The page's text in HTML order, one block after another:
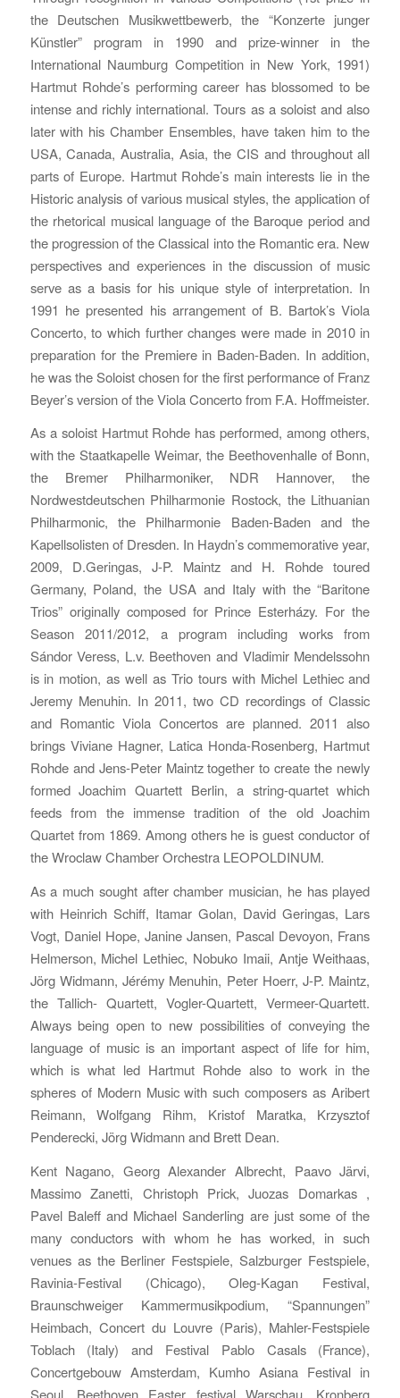
the Deutschen Musikwettbewerb, the “Konzerte junger
Künstler” program in 1990 and prize-winner in the
International Naumburg Competition in New York, 1991)
Hartmut Rohde’s performing career has blossomed to be
intense and richly international. Tours as a soloist and also
later with his Chamber Ensembles, have taken him to the
USA, Canada, Australia, Asia, the CIS and throughout all
parts of Europe. Hartmut Rohde’s main interests lie in the
Historic analysis of various musical styles, the application of
the rhetorical musical language of the Baroque period and
the progression of the Classical into the Romantic era. New
perspectives and experiences in the discussion of music
serve as a basis for his unique style of interpretation. In
1991 he presented his arrangement of B. Bartok’s Viola
Concerto, to which further changes were made in 2010 in
preparation for the Premiere in Baden-Baden. In addition,
he was the Soloist chosen for the first performance of Franz
Beyer’s version of the Viola Concerto from F.A. Hoffmeister.
As a soloist Hartmut Rohde has performed, among others,
with the Staatkapelle Weimar, the Beethovenhalle of Bonn,
the Bremer Philharmoniker, NDR Hannover, the
Nordwestdeutschen Philharmonie Rostock, the Lithuanian
Philharmonic, the Philharmonie Baden-Baden and the
Kapellsolisten of Dresden. In Haydn’s commemorative year,
2009, D.Geringas, J-P. Maintz and H. Rohde toured
Germany, Poland, the USA and Italy with the “Baritone
Trios” originally composed for Prince Esterházy. For the
Season 2011/2012, a program including works from
Sándor Veress, L.v. Beethoven and Vladimir Mendelssohn
is in motion, as well as Trio tours with Michel Lethiec and
Jeremy Menuhin. In 2011, two CD recordings of Classic
and Romantic Viola Concertos are planned. 2011 also
brings Viviane Hagner, Latica Honda-Rosenberg, Hartmut
Rohde and Jens-Peter Maintz together to create the newly
formed Joachim Quartett Berlin, a string-quartet which
feeds from the immense tradition of the old Joachim
Quartet from 1869. Among others he is guest conductor of
the Wroclaw Chamber Orchestra LEOPOLDINUM.
As a much sought after chamber musician, he has played
with Heinrich Schiff, Itamar Golan, David Geringas, Lars
Vogt, Daniel Hope, Janine Jansen, Pascal Devoyon, Frans
Helmerson, Michel Lethiec, Nobuko Imaii, Antje Weithaas,
Jörg Widmann, Jérémy Menuhin, Peter Hoerr, J-P. Maintz,
the Tallich- Quartett, Vogler-Quartett, Vermeer-Quartett.
Always being open to new possibilities of conveying the
language of music is an important aspect of life for him,
which is what led Hartmut Rohde also to work in the
spheres of Modern Music with such composers as Aribert
Reimann, Wolfgang Rihm, Kristof Maratka, Krzysztof
Penderecki, Jörg Widmann and Brett Dean.
Kent Nagano, Georg Alexander Albrecht, Paavo Järvi,
Massimo Zanetti, Christoph Prick, Juozas Domarkas ,
Pavel Baleff and Michael Sanderling are just some of the
many conductors with whom he has worked, in such
venues as the Berliner Festspiele, Salzburger Festspiele,
Ravinia-Festival (Chicago), Oleg-Kagan Festival,
Braunschweiger Kammermusikpodium, “Spannungen”
Heimbach, Concert du Louvre (Paris), Mahler-Festspiele
Toblach (Italy) and Festival Pablo Casals (France),
Concertgebouw Amsterdam, Kumho Asiana Festival in
Seoul, Beethoven Easter festival Warschau, Kronberg